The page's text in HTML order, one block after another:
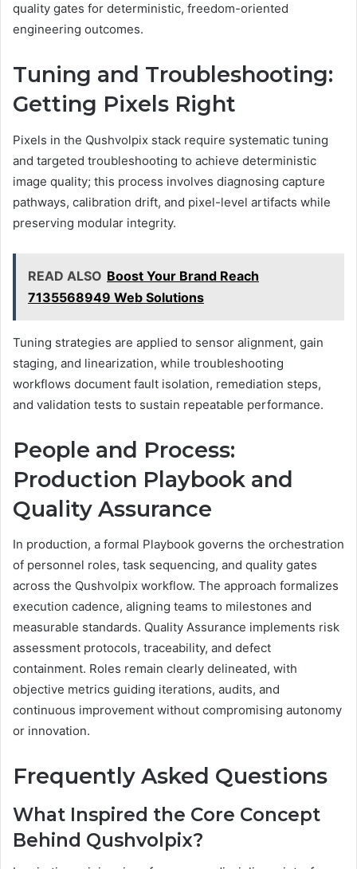
quality gates for deterministic, freedom-oriented
engineering outcomes.
Tuning and Troubleshooting:
Getting Pixels Right
Pixels in the Qushvolpix stack require systematic tuning
and targeted troubleshooting to achieve deterministic
image quality; this process involves diagnosing capture
pathways, calibration drift, and pixel-level artifacts while
preserving modular integrity.
READ ALSO Boost Your Brand Reach
7135568949 Web Solutions
Tuning strategies are applied to sensor alignment, gain
staging, and linearization, while troubleshooting
workflows document fault isolation, remediation steps,
and validation tests to sustain repeatable performance.
People and Process:
Production Playbook and
Quality Assurance
In production, a formal Playbook governs the orchestration
of personnel roles, task sequencing, and quality gates
across the Qushvolpix workflow. The approach formalizes
execution cadence, aligning teams to milestones and
measurable standards. Quality Assurance implements risk
assessment protocols, traceability, and defect
containment. Roles remain clearly delineated, with
objective metrics guiding iterations, audits, and
continuous improvement without compromising autonomy
or innovation.
Frequently Asked Questions
What Inspired the Core Concept
Behind Qushvolpix?